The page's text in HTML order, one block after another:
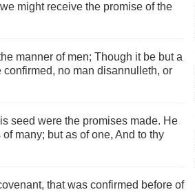
might receive the promise of the
manner of men; Though it be but a
confirmed, no man disannulleth, or
seed were the promises made. He
many; but as of one, And to thy
that was confirmed before of